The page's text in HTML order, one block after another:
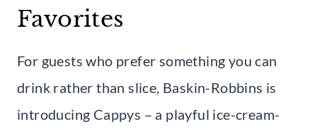
Favorites
For guests who prefer something you can
drink rather than slice, Baskin-Robbins is
introducing Cappys – a playful ice-cream-